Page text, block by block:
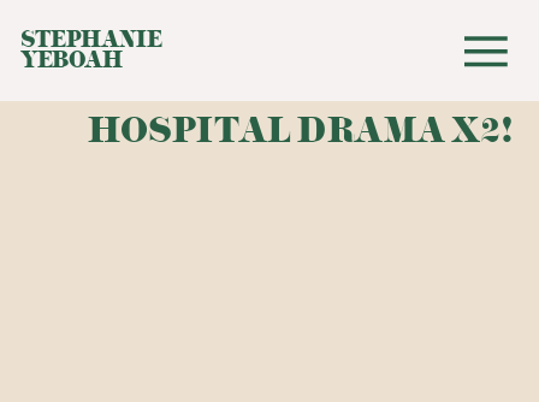
STEPHANIE
YEBOAH
HOSPITAL DRAMA X2!